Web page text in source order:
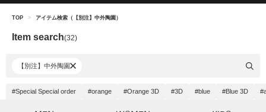
TOP > アイテム検索（【別注】中外陶園）
Item search(32)
【別注】中外陶園
#Special Special order #orange #Orange 3D #3D #blue #Blue 3D